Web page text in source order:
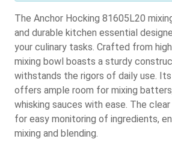
The Anchor Hocking 81605L20
and durable kitchen essential
your culinary tasks. Crafted from
mixing bowl boasts a sturdy
withstands the rigors of daily use.
offers ample room for mixing
whisking sauces with ease. The
for easy monitoring of ingredients,
mixing and blending.